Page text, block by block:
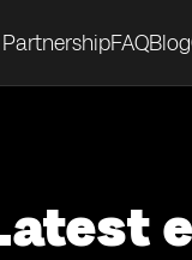
PartnershipFAQBlog